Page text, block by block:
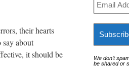
their hearts
say about
it should be
We don’t
be shared or